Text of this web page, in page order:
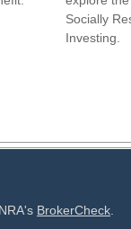
Socially
Investing.
BrokerCheck